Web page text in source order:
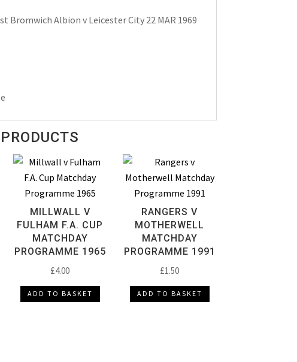
Albion v Leicester City 22 MAR 1969
MILLWALL V
FULHAM F.A. CUP
MATCHDAY
PROGRAMME 1965
£4.00
ADD TO BASKET
RANGERS V
MOTHERWELL
MATCHDAY
PROGRAMME 1991
£1.50
ADD TO BASKET